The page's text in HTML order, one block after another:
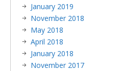
January 2019
November 2018
May 2018
April 2018
January 2018
November 2017